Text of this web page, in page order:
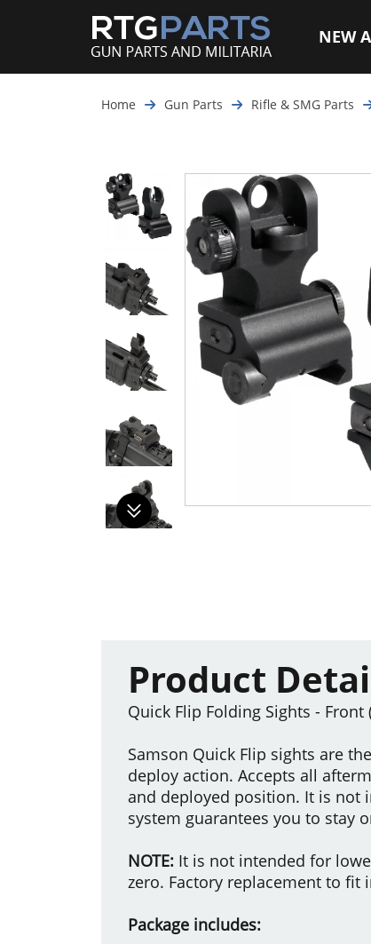
NEW
Home Gun Parts Rifle & SMG Parts
Product
Quick Flip Folding Sights - Front
Samson Quick Flip sights are
deploy action. Accepts all
and deployed position. It is not
system guarantees you to stay
NOTE: It is not intended for
zero. Factory replacement to fit
Package includes: